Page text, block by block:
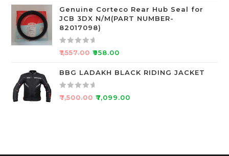
u
t
o
f
5
t
e
d
0
o
t
o
f
Genuine Corteco Rear Hub Seal for
JCB 3DX N/M(PART NUMBER-
82017098)
R
t
e
₹1,557.00 ₹958.00
BBG LADAKH BLACK RIDING JACKET
R
₹7,500.00 ₹7,099.00